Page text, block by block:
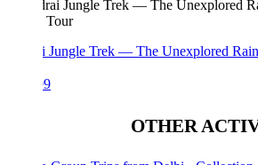
Jungle Trek — The Unexplored Rainforest
OTHER